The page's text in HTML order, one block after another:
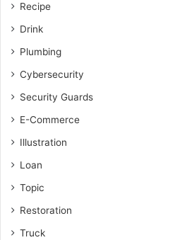
Recipe
Drink
Plumbing
Cybersecurity
Security Guards
E-Commerce
Illustration
Loan
Topic
Restoration
Truck